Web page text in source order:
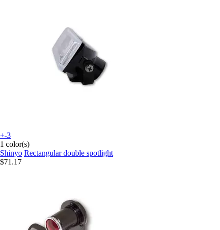
+-3
1 color(s)
Shinyo Rectangular double spotlight
$71.17